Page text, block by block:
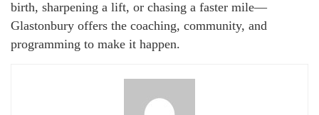
birth, sharpening a lift, or chasing a faster mile—
Glastonbury offers the coaching, community, and
programming to make it happen.